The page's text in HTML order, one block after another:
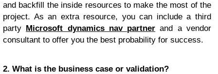
and backfill the inside resources to make the most of the
project. As an extra resource, you can include a third
party Microsoft dynamics nav partner and a vendor
consultant to offer you the best probability for success.
2. What is the business case or validation?